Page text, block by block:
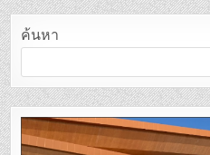
ค้นหา